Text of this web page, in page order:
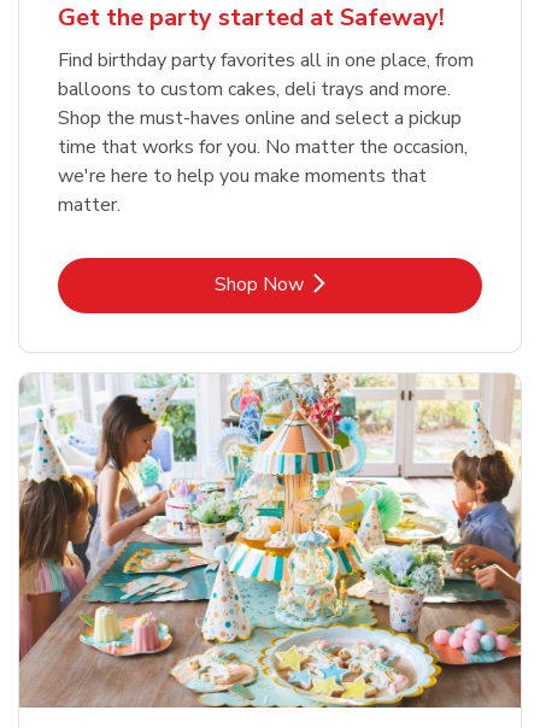
Get the party started at Safeway!
Find birthday party favorites all in one place, from
balloons to custom cakes, deli trays and more.
Shop the must-haves online and select a pickup
time that works for you. No matter the occasion,
we're here to help you make moments that
matter.
Shop NowLink Opens in New Tab